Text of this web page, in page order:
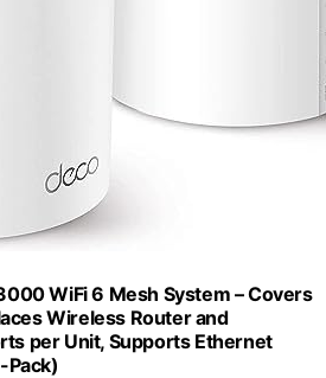
WiFi 6 Mesh System – Covers
Wireless Router and
per Unit, Supports Ethernet
Pack)